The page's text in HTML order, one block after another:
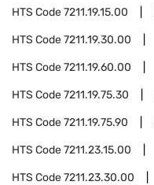
HTS Code7211.19.15.00
HTS Code7211.19.30.00
HTS Code7211.19.60.00
HTS Code7211.19.75.30
HTS Code7211.19.75.90
HTS Code7211.23.15.00
HTS Code7211.23.30.00